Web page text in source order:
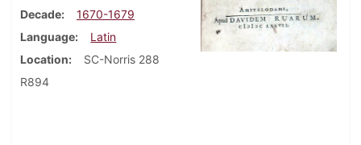
Decade
1670-1679
Language
Latin
Location
SC-Norris 288
R894